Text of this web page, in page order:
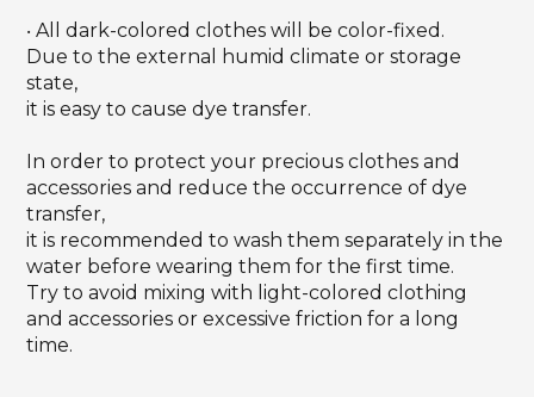
‧ All dark-colored clothes will be color-fixed.
Due to the external humid climate or storage
state,
it is easy to cause dye transfer.
In order to protect your precious clothes and
accessories and reduce the occurrence of dye
transfer,
it is recommended to wash them separately in the
water before wearing them for the first time.
Try to avoid mixing with light-colored clothing
and accessories or excessive friction for a long
time.